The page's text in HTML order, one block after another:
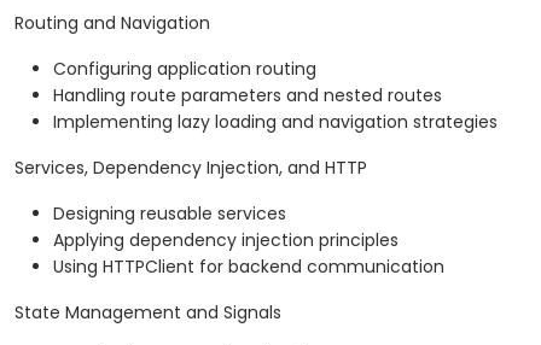
Routing and Navigation
Configuring application routing
Handling route parameters and nested routes
Implementing lazy loading and navigation strategies
Services, Dependency Injection, and HTTP
Designing reusable services
Applying dependency injection principles
Using HTTPClient for backend communication
State Management and Signals